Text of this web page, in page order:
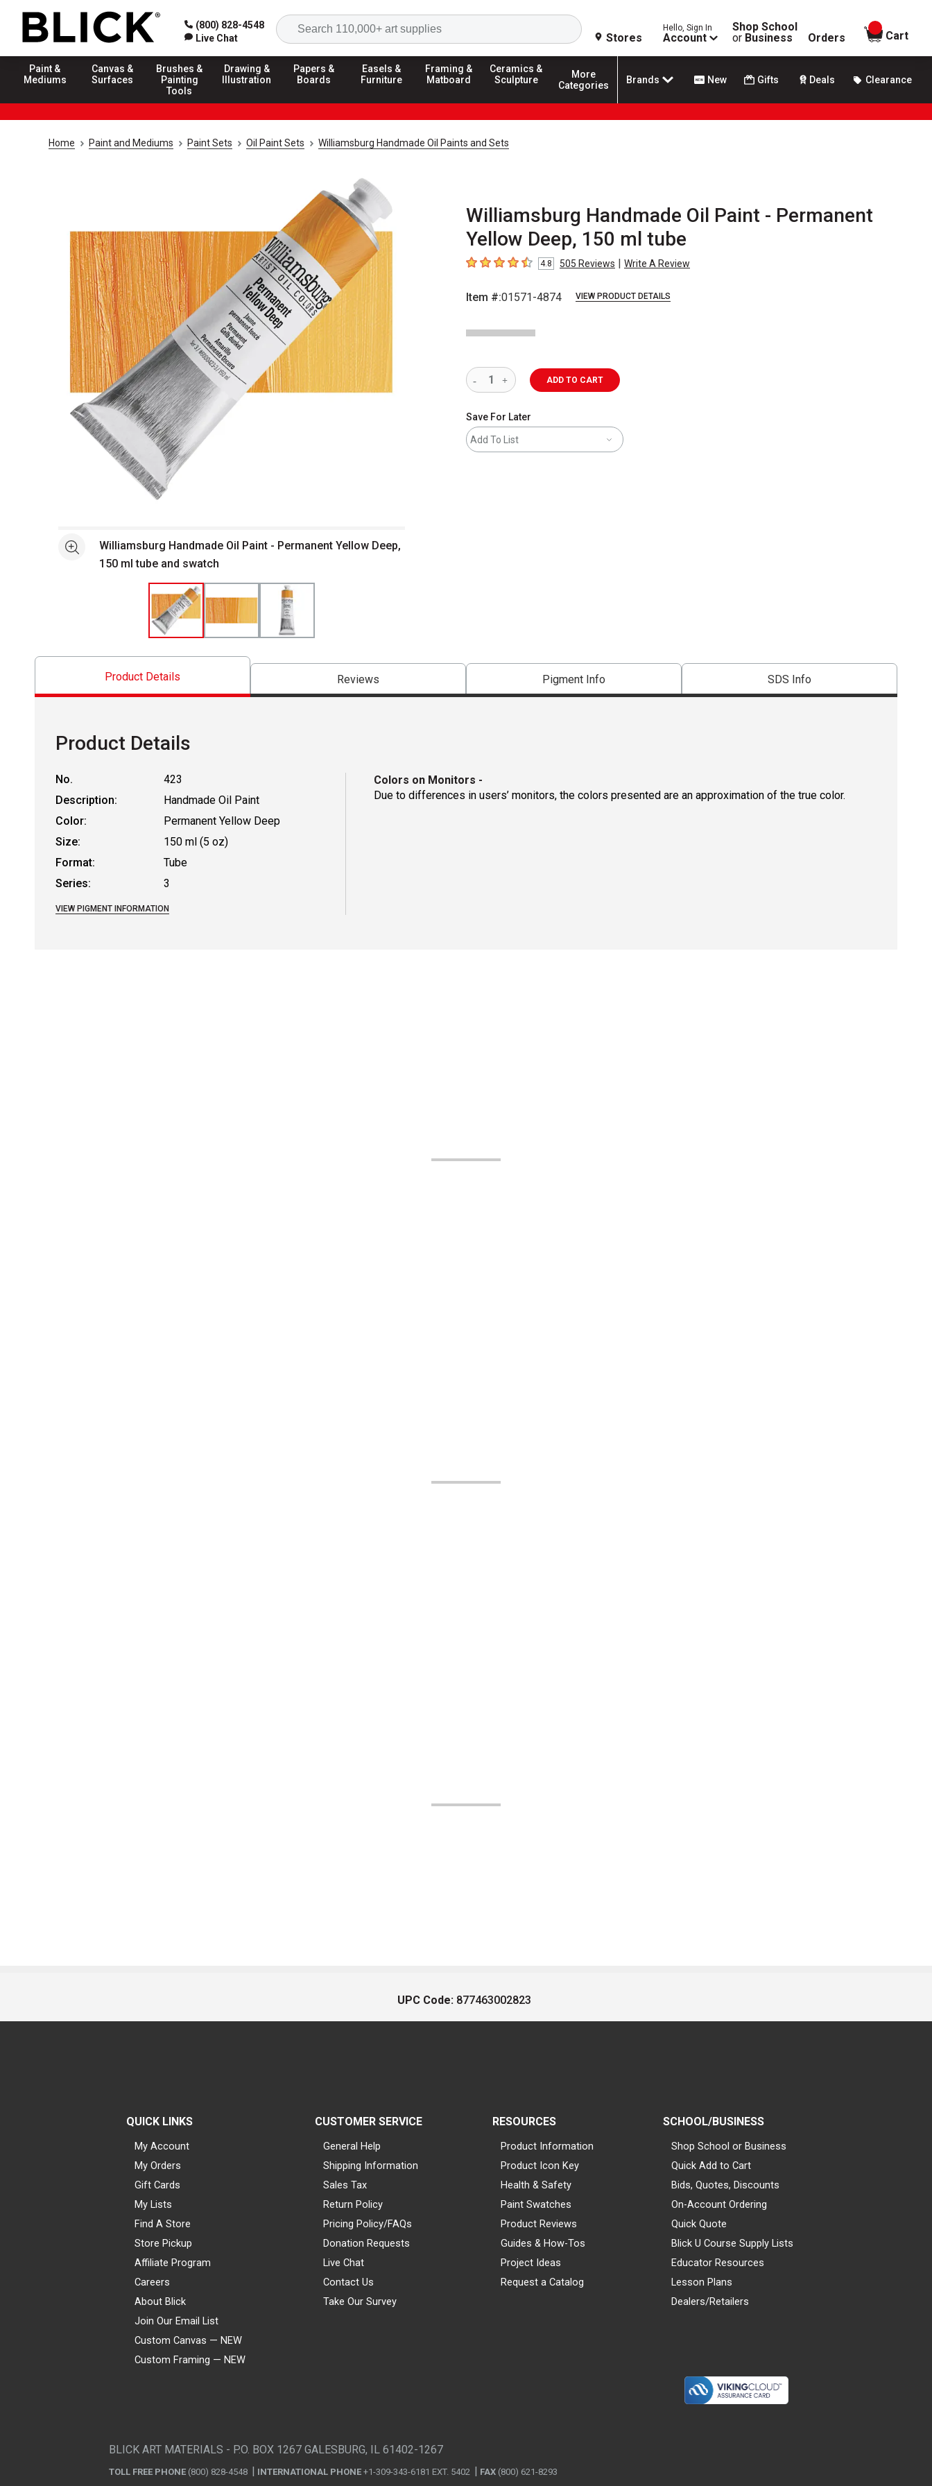
(800) 828-4548
Live Chat
Search
Stores
Hello, Sign In
Account
Shop School
or Business Orders
items in
Cart
Paint &
Mediums
Canvas &
Surfaces
Brushes &
Painting
Tools
Drawing &
Illustration
Papers &
Boards
Easels &
Furniture
Framing &
Matboard
Ceramics &
Sculpture
More
Categories
Brands New Gifts Deals Clearance
Home Paint and Mediums Paint Sets Oil Paint Sets Williamsburg Handmade Oil Paints and Sets
Williamsburg Handmade Oil Paint - Permanent
Yellow Deep, 150 ml tube
4.8 out of 5 stars
4.8 505 Reviews | Write A Review
Item #:01571-4874 VIEW PRODUCT DETAILS
See moreWilliamsburg Handmade Oil Paint - Permanent Yellow Deep,
150 ml tube and swatch
ADD TO CART
Save For Later
Add To List
Product Details Reviews Pigment Info SDS Info
Product Details
No.
423
Description:
Handmade Oil Paint
Color:
Permanent Yellow Deep
Size:
150 ml (5 oz)
Format:
Tube
Series:
3
VIEW PIGMENT INFORMATION
Colors on Monitors -
Due to differences in users’ monitors, the colors presented are an approximation of the true color.
UPC Code: 877463002823
QUICK LINKS
My Account
My Orders
Gift Cards
My Lists
Find A Store
Store Pickup
Affiliate Program
Careers
About Blick
Join Our Email List
Custom Canvas — NEW
Custom Framing — NEW
CUSTOMER SERVICE
General Help
Shipping Information
Sales Tax
Return Policy
Pricing Policy/FAQs
Donation Requests
Live Chat
Contact Us
Take Our Survey
RESOURCES
Product Information
Product Icon Key
Health & Safety
Paint Swatches
Product Reviews
Guides & How-Tos
Project Ideas
Request a Catalog
SCHOOL/BUSINESS
Shop School or Business
Quick Add to Cart
Bids, Quotes, Discounts
On-Account Ordering
Quick Quote
Blick U Course Supply Lists
Educator Resources
Lesson Plans
Dealers/Retailers
BLICK ART MATERIALS - P.O. BOX 1267 GALESBURG, IL 61402-1267
TOLL FREE PHONE (800) 828-4548 INTERNATIONAL PHONE +1-309-343-6181 EXT. 5402 FAX (800) 621-8293